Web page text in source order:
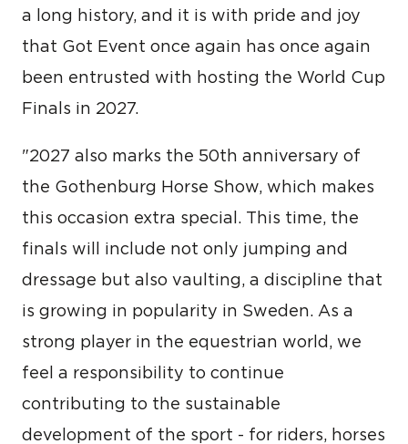
a long history, and it is with pride and joy
that Got Event once again has once again
been entrusted with hosting the World Cup
Finals in 2027.
"2027 also marks the 50th anniversary of
the Gothenburg Horse Show, which makes
this occasion extra special. This time, the
finals will include not only jumping and
dressage but also vaulting, a discipline that
is growing in popularity in Sweden. As a
strong player in the equestrian world, we
feel a responsibility to continue
contributing to the sustainable
development of the sport - for riders, horses